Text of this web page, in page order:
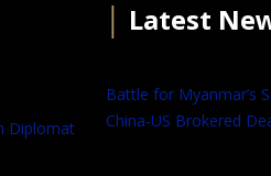
Diplomat
Latest
Battle for Myanmar’s
China-US Brokered